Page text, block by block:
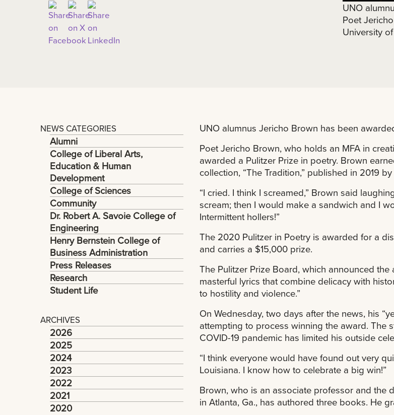
UNO
Poet
University
NEWS CATEGORIES
Alumni
College of Liberal Arts,
Education & Human
Development
College of Sciences
Community
Dr. Robert A. Savoie College of
Engineering
Henry Bernstein College of
Business Administration
Press Releases
Research
Student Life
ARCHIVES
2026
2025
2024
2023
2022
2021
2020
UNO alumnus Jericho Brown has been
Poet Jericho Brown, who holds an MFA in
awarded a Pulitzer Prize in poetry. Brown
collection, “The Tradition,” published in 2019
“I cried. I think I screamed,” Brown said
scream; then I would make a sandwich and I
Intermittent hollers!”
The 2020 Pulitzer in Poetry is awarded for a
and carries a $15,000 prize.
The Pulitzer Prize Board, which announced
masterful lyrics that combine delicacy with
to hostility and violence.”
On Wednesday, two days after the news, his
attempting to process winning the award. The
COVID-19 pandemic has limited his outside
“I think everyone would have found out very
Louisiana. I know how to celebrate a big win!”
Brown, who is an associate professor and the
in Atlanta, Ga., has authored three books. He